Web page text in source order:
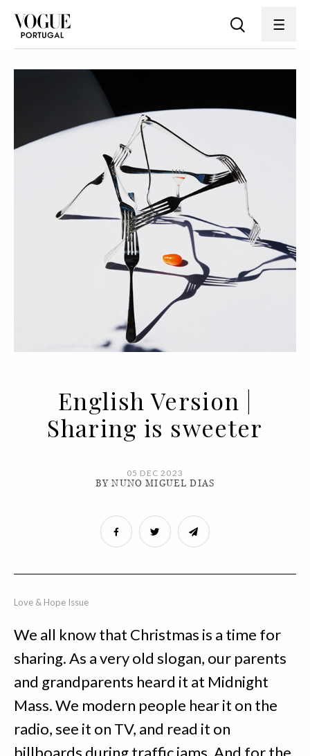
English Version |
Sharing is sweeter
05 DEC 2023
BY NUNO MIGUEL DIAS
Love & Hope Issue
We all know that Christmas is a time for
sharing. As a very old slogan, our parents
and grandparents heard it at Midnight
Mass. We modern people hear it on the
radio, see it on TV, and read it on
billboards during traffic jams. And for the